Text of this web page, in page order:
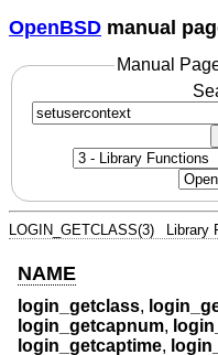
OpenBSD manual
Manual
LOGIN_GETCLASS(3) Library
NAME
login_getclass,
login_getcapnum,
login_getcaptime,